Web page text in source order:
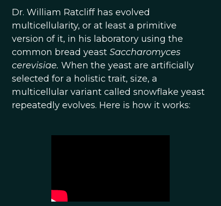
Dr. William Ratcliff has evolved
multicellularity, or at least a primitive
version of it, in his laboratory using the
common bread yeast Saccharomyces
cerevisiae. When the yeast are artificially
selected for a holistic trait, size, a
multicellular variant called snowflake yeast
repeatedly evolves. Here is how it works: